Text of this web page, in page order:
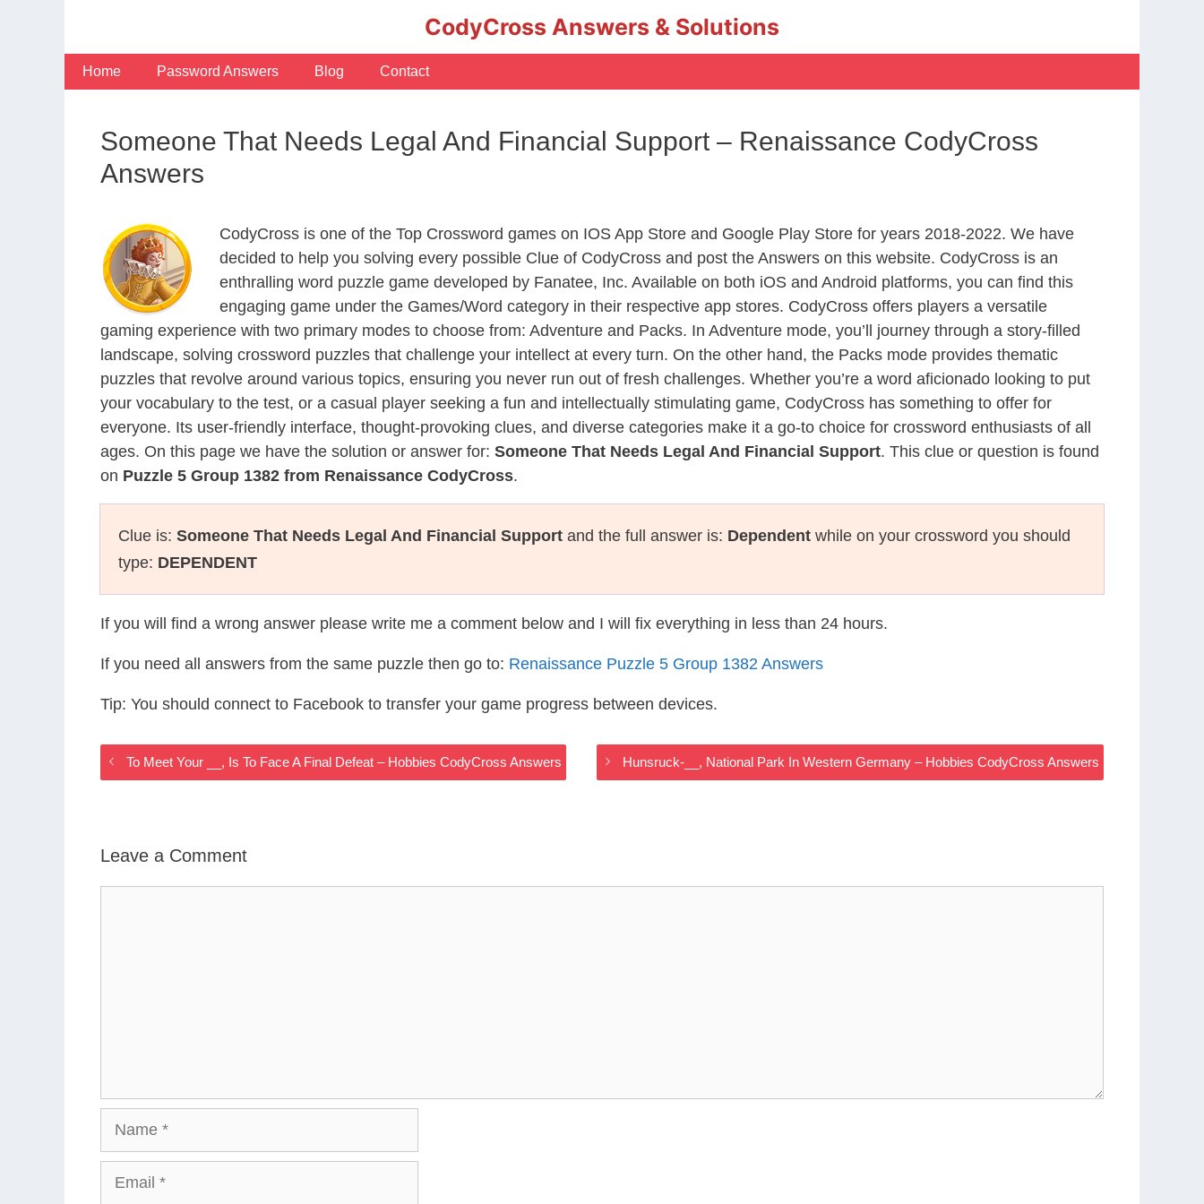
CodyCross Answers & Solutions
Home Password Answers Blog Contact
Someone That Needs Legal And Financial Support – Renaissance CodyCross
Answers
CodyCross is one of the Top Crossword games on IOS App Store and Google Play Store for years 2018-2022. We have
decided to help you solving every possible Clue of CodyCross and post the Answers on this website. CodyCross is an
enthralling word puzzle game developed by Fanatee, Inc. Available on both iOS and Android platforms, you can find this
engaging game under the Games/Word category in their respective app stores. CodyCross offers players a versatile
gaming experience with two primary modes to choose from: Adventure and Packs. In Adventure mode, you’ll journey through a story-filled
landscape, solving crossword puzzles that challenge your intellect at every turn. On the other hand, the Packs mode provides thematic
puzzles that revolve around various topics, ensuring you never run out of fresh challenges. Whether you’re a word aficionado looking to put
your vocabulary to the test, or a casual player seeking a fun and intellectually stimulating game, CodyCross has something to offer for
everyone. Its user-friendly interface, thought-provoking clues, and diverse categories make it a go-to choice for crossword enthusiasts of all
ages. On this page we have the solution or answer for: Someone That Needs Legal And Financial Support. This clue or question is found
on Puzzle 5 Group 1382 from Renaissance CodyCross.
Clue is: Someone That Needs Legal And Financial Support and the full answer is: Dependent while on your crossword you should
type: DEPENDENT
If you will find a wrong answer please write me a comment below and I will fix everything in less than 24 hours.
If you need all answers from the same puzzle then go to: Renaissance Puzzle 5 Group 1382 Answers
Tip: You should connect to Facebook to transfer your game progress between devices.
To Meet Your __, Is To Face A Final Defeat – Hobbies CodyCross Answers Hunsruck-__, National Park In Western Germany – Hobbies CodyCross Answers
Leave a Comment